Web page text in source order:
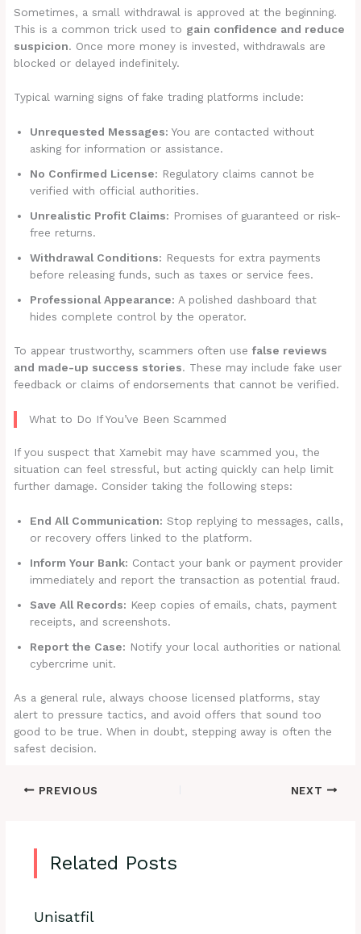
Sometimes, a small withdrawal is approved at the beginning.
This is a common trick used to gain confidence and reduce
suspicion. Once more money is invested, withdrawals are
blocked or delayed indefinitely.
Typical warning signs of fake trading platforms include:
Unrequested Messages: You are contacted without
asking for information or assistance.
No Confirmed License: Regulatory claims cannot be
verified with official authorities.
Unrealistic Profit Claims: Promises of guaranteed or risk-
free returns.
Withdrawal Conditions: Requests for extra payments
before releasing funds, such as taxes or service fees.
Professional Appearance: A polished dashboard that
hides complete control by the operator.
To appear trustworthy, scammers often usefalse reviews
and made-up success stories. These may include fake user
feedback or claims of endorsements that cannot be verified.
What to Do If You’ve Been Scammed
If you suspect that Xamebit may have scammed you, the
situation can feel stressful, but acting quickly can help limit
further damage. Consider taking the following steps:
End All Communication: Stop replying to messages, calls,
or recovery offers linked to the platform.
Inform Your Bank: Contact your bank or payment provider
immediately and report the transaction as potential fraud.
Save All Records: Keep copies of emails, chats, payment
receipts, and screenshots.
Report the Case: Notify your local authorities or national
cybercrime unit.
As a general rule, always choose licensed platforms, stay
alert to pressure tactics, and avoid offers that sound too
good to be true. When in doubt, stepping away is often the
safest decision.
PREVIOUS NEXT
Related Posts
Unisatfil